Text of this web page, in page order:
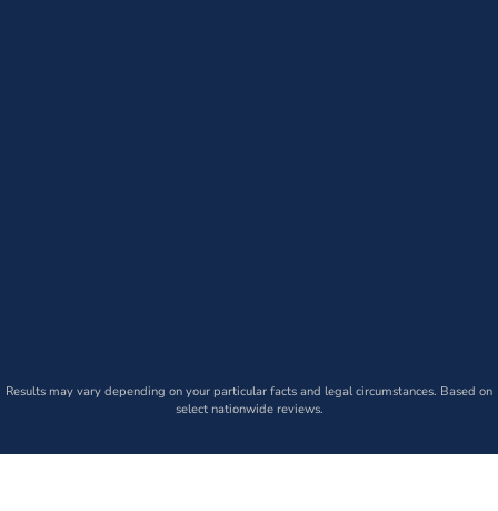
Results may vary depending on your particular facts and legal circumstances. Based on
select nationwide reviews.